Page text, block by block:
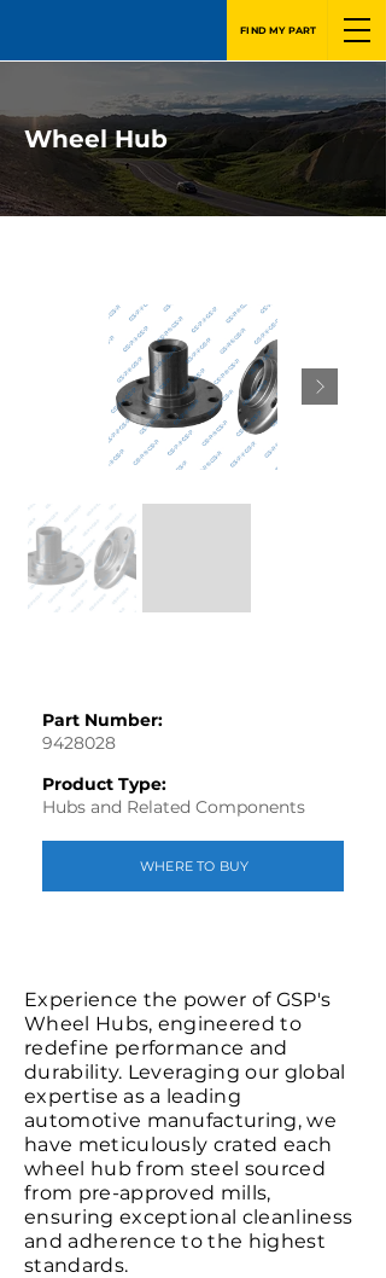
FIND MY PART
Wheel Hub
Part Number:
9428028
Product Type:
Hubs and Related Components
WHERE TO BUY
Experience the power of GSP's
Wheel Hubs, engineered to
redefine performance and
durability. Leveraging our global
expertise as a leading
automotive manufacturing, we
have meticulously crated each
wheel hub from steel sourced
from pre-approved mills,
ensuring exceptional cleanliness
and adherence to the highest
standards.